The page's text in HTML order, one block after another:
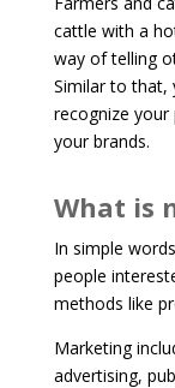
cattle with a
way of telling
Similar to that,
recognize
your brands.
What is
In simple
people
methods like
Marketing
advertising,